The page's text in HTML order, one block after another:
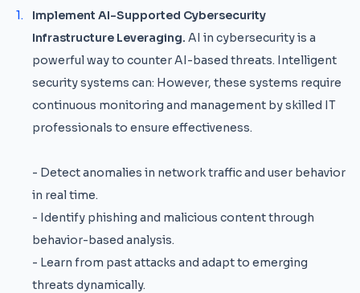
Implement AI-Supported Cybersecurity
Infrastructure Leveraging. AI in cybersecurity is a
powerful way to counter AI-based threats. Intelligent
security systems can: However, these systems require
continuous monitoring and management by skilled IT
professionals to ensure effectiveness.
- Detect anomalies in network traffic and user behavior
in real time.
- Identify phishing and malicious content through
behavior-based analysis.
- Learn from past attacks and adapt to emerging
threats dynamically.